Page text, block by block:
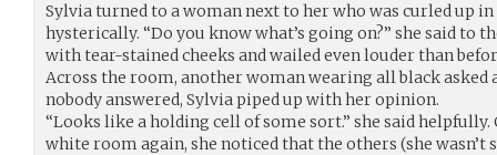
Sylvia turned to a woman next to her who was curled up
hysterically. “Do you know what’s going on?” she said to
with tear-stained cheeks and wailed even louder than
Across the room, another woman wearing all black asked
nobody answered, Sylvia piped up with her opinion.
“Looks like a holding cell of some sort.” she said
white room again, she noticed that the others (she wasn’t